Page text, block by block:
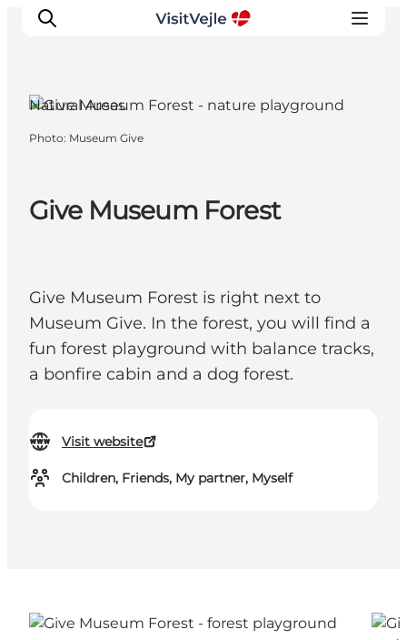
Plan your stay
Give Museum Forest
Give Museum Forest is right next to
Museum Give. In the forest, you will find a
fun forest playground with balance tracks,
a bonfire cabin and a dog forest.
Visit website
Children, Friends, My partner, Myself
Natural Areas
Photo: Museum Give